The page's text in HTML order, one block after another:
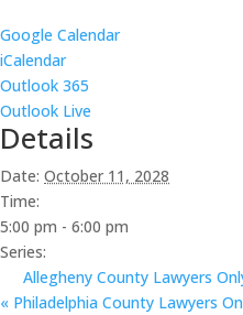
Google Calendar
iCalendar
Outlook 365
Outlook Live
Details
Date: October 11, 2028
Time:
5:00 pm - 6:00 pm
Series:
Allegheny County Lawyers
« Philadelphia County Lawyers